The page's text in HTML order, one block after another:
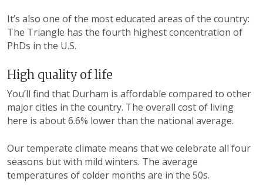
It’s also one of the most educated areas of the country:
The Triangle has the fourth highest concentration of
PhDs in the U.S.
High quality of life
You’ll find that Durham is affordable compared to other
major cities in the country. The overall cost of living
here is about 6.6% lower than the national average.
Our temperate climate means that we celebrate all four
seasons but with mild winters. The average
temperatures of colder months are in the 50s.